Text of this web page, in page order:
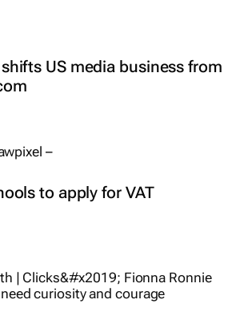
US media business from
to apply for VAT